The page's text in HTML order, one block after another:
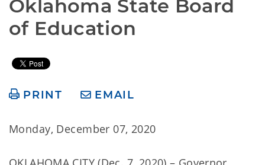
Oklahoma State Board
of Education
PRINT EMAIL
Monday, December 07, 2020